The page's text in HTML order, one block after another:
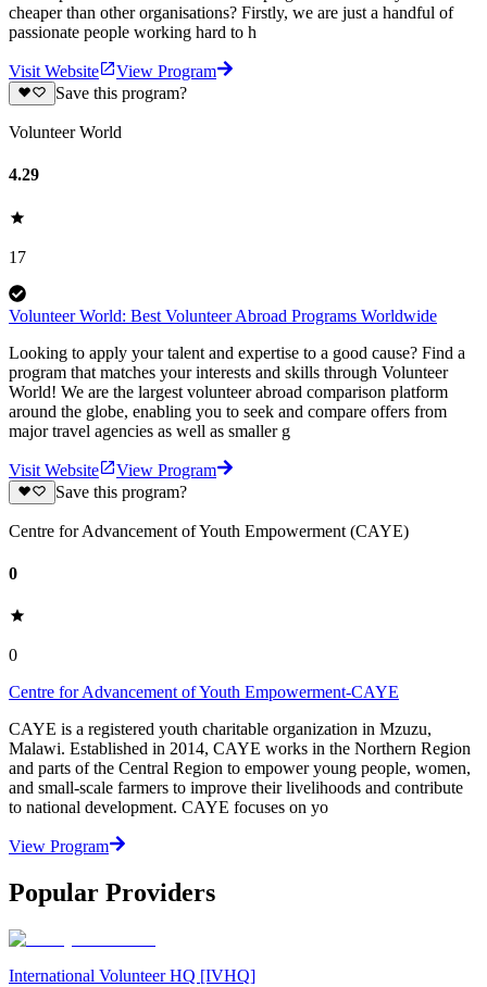
cheaper than other organisations? Firstly, we are just a handful of
passionate people working hard to h
Visit Website
View Program
Save this program?
Volunteer World
4.29
17
Volunteer World: Best Volunteer Abroad Programs Worldwide
Looking to apply your talent and expertise to a good cause? Find a
program that matches your interests and skills through Volunteer
World! We are the largest volunteer abroad comparison platform
around the globe, enabling you to seek and compare offers from
major travel agencies as well as smaller g
Visit Website
View Program
Save this program?
Centre for Advancement of Youth Empowerment (CAYE)
0
0
Centre for Advancement of Youth Empowerment-CAYE
CAYE is a registered youth charitable organization in Mzuzu,
Malawi. Established in 2014, CAYE works in the Northern Region
and parts of the Central Region to empower young people, women,
and small-scale farmers to improve their livelihoods and contribute
to national development. CAYE focuses on yo
View Program
Popular Providers
International Volunteer HQ [IVHQ]